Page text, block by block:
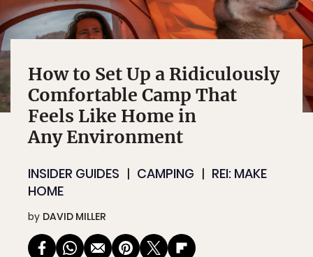
How to Set Up a Ridiculously
Comfortable Camp That
Feels Like Home in
Any Environment
INSIDER GUIDES CAMPING
REI: MAKE
HOME
by DAVID MILLER